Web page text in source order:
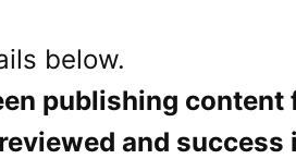
below.
publishing
and success